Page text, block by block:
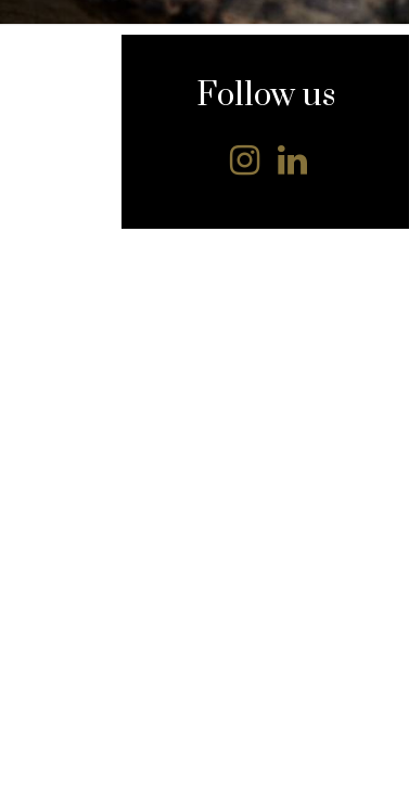
Follow us